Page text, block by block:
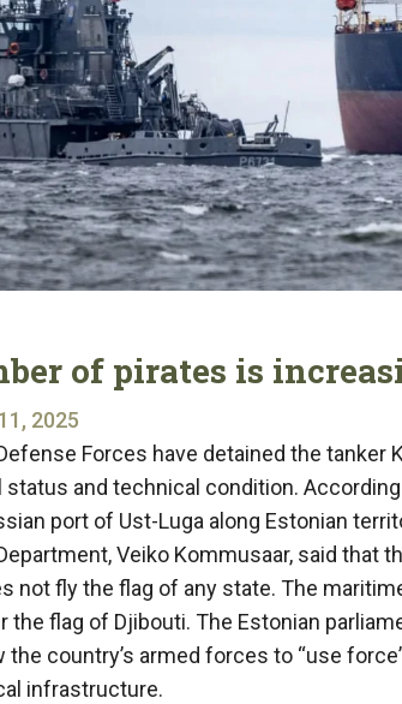
of pirates is
2025
Forces have detained the tanker
status and technical condition.
port of Ust-Luga along Estonian
Veiko Kommusaar, said
not fly the flag of any state. The
the flag of Djibouti. The Estonian
the country’s armed forces to “use
infrastructure.